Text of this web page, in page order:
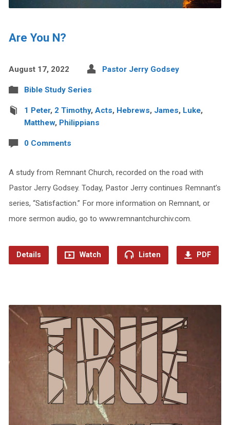
Are You N?
August 17, 2022 Pastor Jerry Godsey
Bible Study Series
1 Peter, 2 Timothy, Acts, Hebrews, James, Luke,
Matthew, Philippians
0 Comments
A study from Remnant Church, recorded on the road with
Pastor Jerry Godsey. Today, Pastor Jerry continues Remnant’s
series, “Satisfaction.” For more information on Remnant, or
more sermon audio, go to www.remnantchurchiv.com.
Details Watch Listen PDF